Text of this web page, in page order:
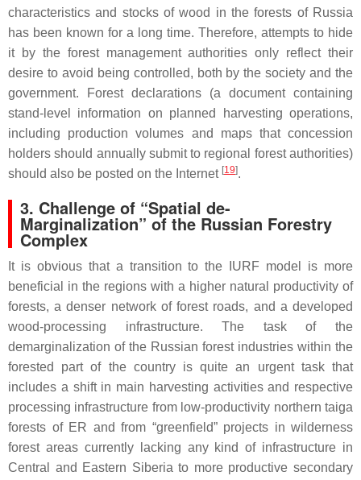
characteristics and stocks of wood in the forests of Russia
has been known for a long time. Therefore, attempts to hide
it by the forest management authorities only reflect their
desire to avoid being controlled, both by the society and the
government. Forest declarations (a document containing
stand-level information on planned harvesting operations,
including production volumes and maps that concession
holders should annually submit to regional forest authorities)
should also be posted on the Internet [19].
3. Challenge of “Spatial de-
Marginalization” of the Russian Forestry
Complex
It is obvious that a transition to the IURF model is more
beneficial in the regions with a higher natural productivity of
forests, a denser network of forest roads, and a developed
wood-processing infrastructure. The task of the
demarginalization of the Russian forest industries within the
forested part of the country is quite an urgent task that
includes a shift in main harvesting activities and respective
processing infrastructure from low-productivity northern taiga
forests of ER and from “greenfield” projects in wilderness
forest areas currently lacking any kind of infrastructure in
Central and Eastern Siberia to more productive secondary